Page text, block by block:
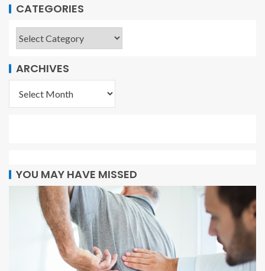
CATEGORIES
ARCHIVES
YOU MAY HAVE MISSED